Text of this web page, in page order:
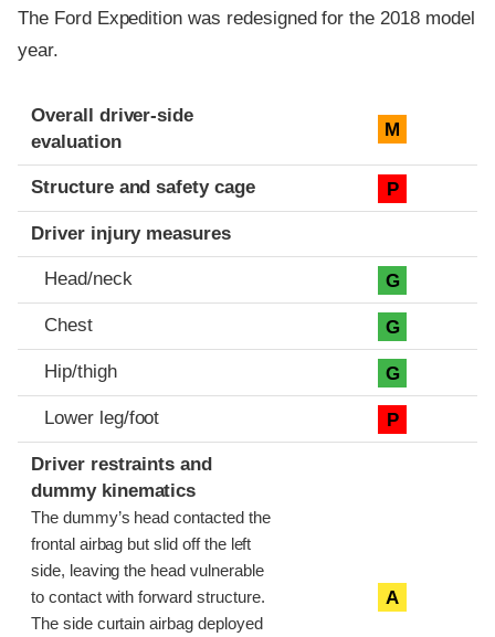
The Ford Expedition was redesigned for the 2018 model
year.
Evaluation criteria
Rating
Overall driver-side
evaluation
M
Structure and safety cage P
Driver injury measures
Head/neck G
Chest G
Hip/thigh G
Lower leg/foot P
Driver restraints and
dummy kinematics
The dummy’s head contacted the
frontal airbag but slid off the left
side, leaving the head vulnerable
to contact with forward structure.
The side curtain airbag deployed
A